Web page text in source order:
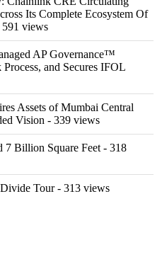
Its Complete Ecosystem Of
591 views
AP Governance™
and Secures IFOL
Assets of Mumbai Central
Vision - 339 views
7 Billion Square Feet - 318
Tour- 313 views